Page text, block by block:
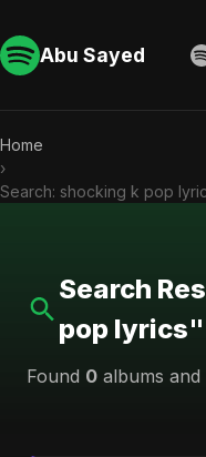
Abu Sayed
Home
›
Search: shocking k pop
Search
pop lyrics"
Found 0 albums and